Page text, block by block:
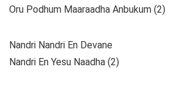
Oru Podhum Maaraadha Anbukum (2)
Nandri Nandri En Devane
Nandri En Yesu Naadha (2)